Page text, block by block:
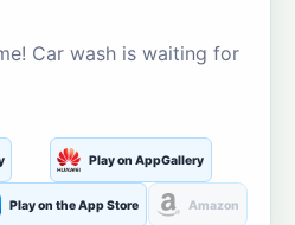
Car wash is waiting for
Play on AppGallery
Play on the App Store Amazon